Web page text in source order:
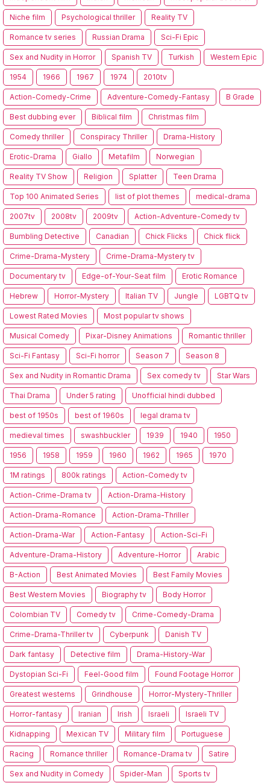
Niche film Psychological thriller Reality TV
Romance tv series Russian Drama Sci-Fi Epic
Sex and Nudity in Horror Spanish TV Turkish Western Epic
1954 1966 1967 1974 2010tv
Action-Comedy-Crime Adventure-Comedy-Fantasy B Grade
Best dubbing ever Biblical film Christmas film
Comedy thriller Conspiracy Thriller Drama-History
Erotic-Drama Giallo Metafilm Norwegian
Reality TV Show Religion Splatter Teen Drama
Top 100 Animated Series list of plot themes medical-drama
2007tv 2008tv 2009tv Action-Adventure-Comedy tv
Bumbling Detective Canadian Chick Flicks Chick flick
Crime-Drama-Mystery Crime-Drama-Mystery tv
Documentary tv Edge-of-Your-Seat film Erotic Romance
Hebrew Horror-Mystery Italian TV Jungle LGBTQ tv
Lowest Rated Movies Most popular tv shows
Musical Comedy Pixar-Disney Animations Romantic thriller
Sci-Fi Fantasy Sci-Fi horror Season 7 Season 8
Sex and Nudity in Romantic Drama Sex comedy tv Star Wars
Thai Drama Under 5 rating Unofficial hindi dubbed
best of 1950s best of 1960s legal drama tv
medieval times swashbuckler 1939 1940 1950
1956 1958 1959 1960 1962 1965 1970
1M ratings 800k ratings Action-Comedy tv
Action-Crime-Drama tv Action-Drama-History
Action-Drama-Romance Action-Drama-Thriller
Action-Drama-War Action-Fantasy Action-Sci-Fi
Adventure-Drama-History Adventure-Horror Arabic
B-Action Best Animated Movies Best Family Movies
Best Western Movies Biography tv Body Horror
Colombian TV Comedy tv Crime-Comedy-Drama
Crime-Drama-Thriller tv Cyberpunk Danish TV
Dark fantasy Detective film Drama-History-War
Dystopian Sci-Fi Feel-Good film Found Footage Horror
Greatest westerns Grindhouse Horror-Mystery-Thriller
Horror-fantasy Iranian Irish Israeli Israeli TV
Kidnapping Mexican TV Military film Portuguese
Racing Romance thriller Romance-Drama tv Satire
Sex and Nudity in Comedy Spider-Man Sports tv